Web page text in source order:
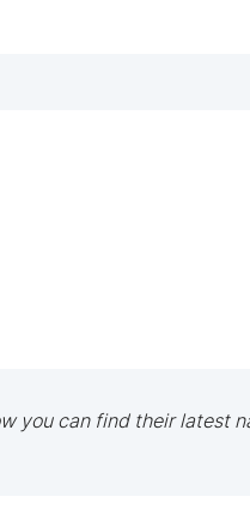
you can find their latest